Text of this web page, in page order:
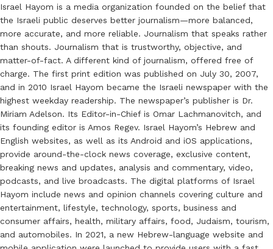
Israel Hayom is a media organization founded on the belief that
the Israeli public deserves better journalism—more balanced,
more accurate, and more reliable. Journalism that speaks rather
than shouts. Journalism that is trustworthy, objective, and
matter-of-fact. A different kind of journalism, offered free of
charge. The first print edition was published on July 30, 2007,
and in 2010 Israel Hayom became the Israeli newspaper with the
highest weekday readership. The newspaper’s publisher is Dr.
Miriam Adelson. Its Editor-in-Chief is Omar Lachmanovitch, and
its founding editor is Amos Regev. Israel Hayom’s Hebrew and
English websites, as well as its Android and iOS applications,
provide around-the-clock news coverage, exclusive content,
breaking news and updates, analysis and commentary, video,
podcasts, and live broadcasts. The digital platforms of Israel
Hayom include news and opinion channels covering culture and
entertainment, lifestyle, technology, sports, business and
consumer affairs, health, military affairs, food, Judaism, tourism,
and automobiles. In 2021, a new Hebrew-language website and